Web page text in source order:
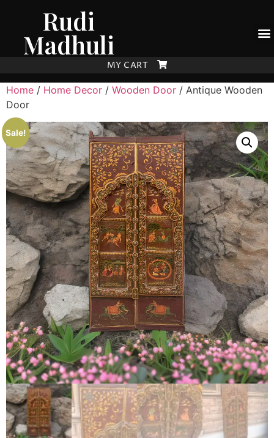
Rudi
Madhuli
MY CART
Home / Home Decor / Wooden Door / Antique Wooden
Door
Sale!